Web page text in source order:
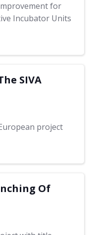
for
Incubator Units
SIVA
project
Of